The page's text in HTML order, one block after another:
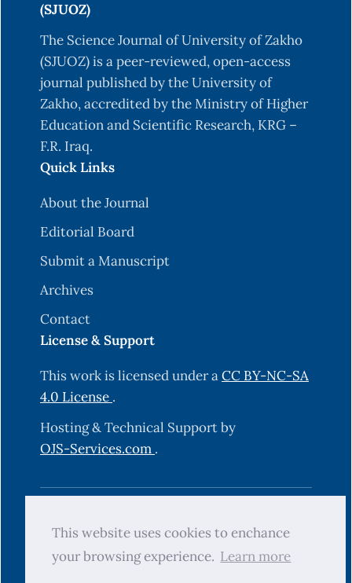
This website uses cookies to enchance
your browsing experience. Learn more
(SJUOZ)
The Science Journal of University of Zakho
(SJUOZ) is a peer-reviewed, open-access
journal published by the University of
Zakho, accredited by the Ministry of Higher
Education and Scientific Research, KRG –
F.R. Iraq.
Quick Links
About the Journal
Editorial Board
Submit a Manuscript
Archives
Contact
License & Support
This work is licensed under aCC BY-NC-SA
4.0 License .
Hosting & Technical Support by
OJS-Services.com .
Zakho (SJUOZ). All rights reserved.